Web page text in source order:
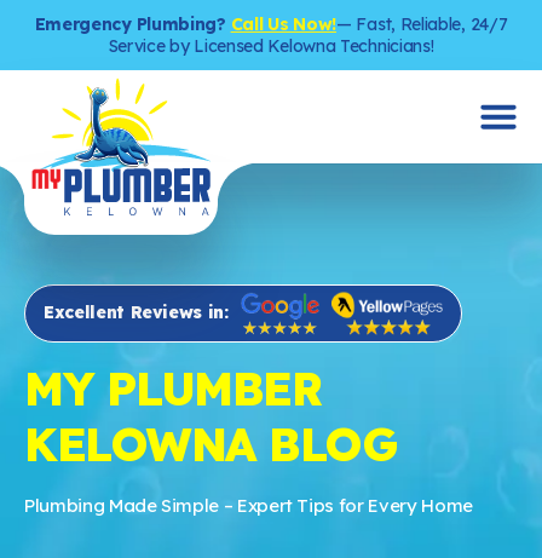
Emergency Plumbing? Call Us Now!— Fast, Reliable, 24/7
Service by Licensed Kelowna Technicians!
Excellent Reviews in:
MY PLUMBER
KELOWNA BLOG
Plumbing Made Simple – Expert Tips for Every Home